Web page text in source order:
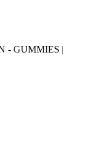
- GUMMIES |